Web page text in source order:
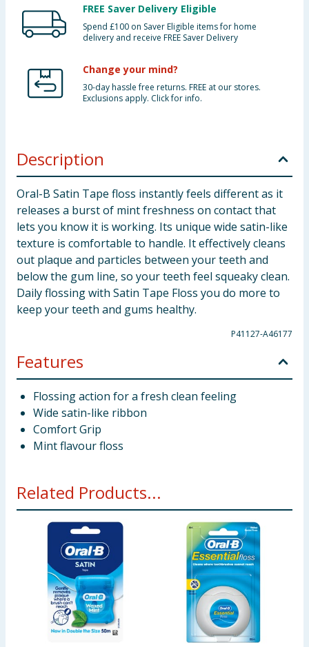
FREE Saver Delivery Eligible
Spend £100 on Saver Eligible items for home
delivery and receive FREE Saver Delivery
Change your mind?
30-day hassle free returns. FREE at our stores.
Exclusions apply. Click for info.
Description
Oral-B Satin Tape floss instantly feels different as it
releases a burst of mint freshness on contact that
lets you know it is working. Its unique wide satin-like
texture is comfortable to handle. It effectively cleans
out plaque and particles between your teeth and
below the gum line, so your teeth feel squeaky clean.
Daily flossing with Satin Tape Floss you do more to
keep your teeth and gums healthy.
P41127-A46177
Features
Flossing action for a fresh clean feeling
Wide satin-like ribbon
Comfort Grip
Mint flavour floss
Related Products...